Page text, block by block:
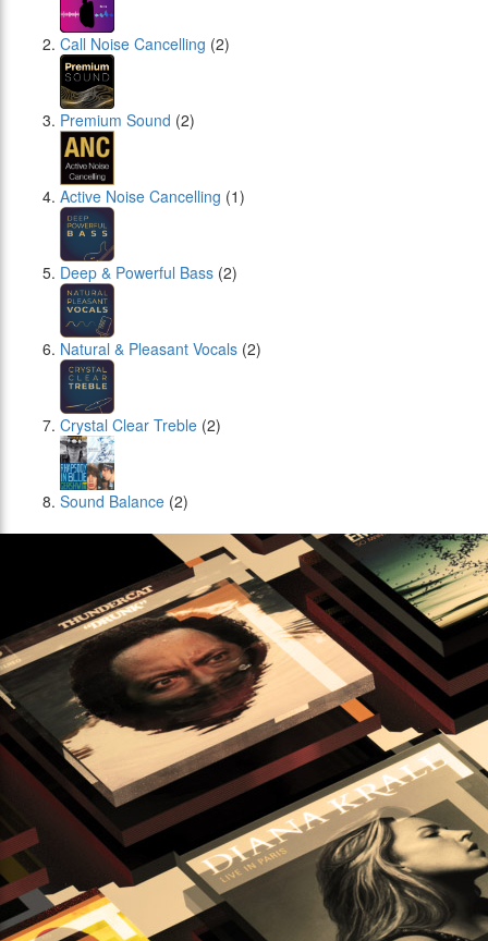
Call Noise Cancelling (2)
Premium Sound (2)
Active Noise Cancelling (1)
Deep & Powerful Bass (2)
Natural & Pleasant Vocals (2)
Crystal Clear Treble (2)
Sound Balance (2)